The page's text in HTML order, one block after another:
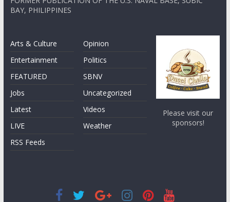
BAY, PHILIPPINES
Arts & Culture
Entertainment
FEATURED
Jobs
Latest
LIVE
RSS Feeds
Opinion
Politics
SBNV
Uncategorized
Videos
Weather
Please visit our
sponsors!